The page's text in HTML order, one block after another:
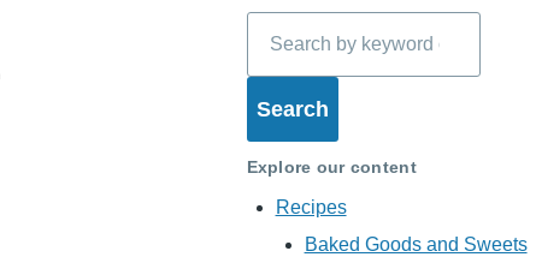
Explore our content
Recipes
Baked Goods and Sweets